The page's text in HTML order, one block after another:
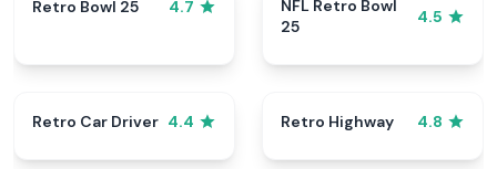
Retro Bowl 25 4.7
NFL Retro Bowl
25
4.5
Retro Car Driver 4.4 Retro Highway 4.8